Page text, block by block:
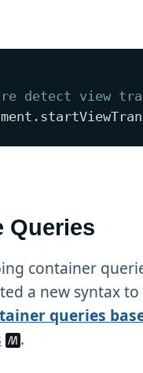
detect view
.
Queries
container
a new syntax
queries
.